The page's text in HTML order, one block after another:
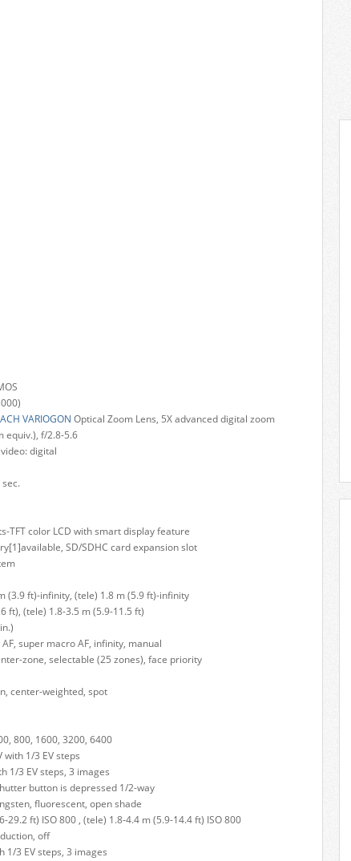
VARIOGON Optical Zoom Lens, 5X advanced digital zoom
equiv.), f/2.8-5.6
digital
TFT color LCD with smart display feature
SD/SDHC card expansion slot
(3.9 ft)-infinity, (tele) 1.8 m (5.9 ft)-infinity
ft), (tele) 1.8-3.5 m (5.9-11.5 ft)
super macro AF, infinity, manual
zone, selectable (25 zones), face priority
center-weighted, spot
800, 1600, 3200, 6400
with 1/3 EV steps
1/3 EV steps, 3 images
button is depressed 1/2-way
fluorescent, open shade
29.2 ft) ISO 800 , (tele) 1.8-4.4 m (5.9-14.4 ft) ISO 800
off
1/3 EV steps, 3 images